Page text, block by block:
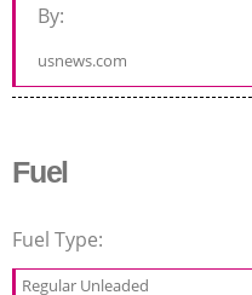
By:
usnews.com
Fuel
Fuel Type:
Regular Unleaded